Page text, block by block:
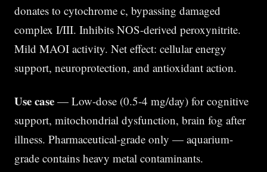
donates to cytochrome c, bypassing damaged
complex I/III. Inhibits NOS-derived peroxynitrite.
Mild MAOI activity. Net effect: cellular energy
support, neuroprotection, and antioxidant action.
Use case — Low-dose (0.5-4 mg/day) for cognitive
support, mitochondrial dysfunction, brain fog after
illness. Pharmaceutical-grade only — aquarium-
grade contains heavy metal contaminants.